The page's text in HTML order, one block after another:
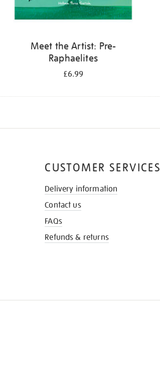
Meet the Artist: Pre-
Raphaelites
£6.99
CUSTOMER SERVICES
Delivery information
Contact us
FAQs
Refunds & returns